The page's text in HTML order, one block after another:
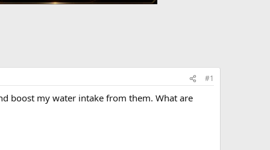
#1
boost my water intake from them. What are